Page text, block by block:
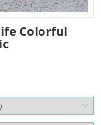
Colorful